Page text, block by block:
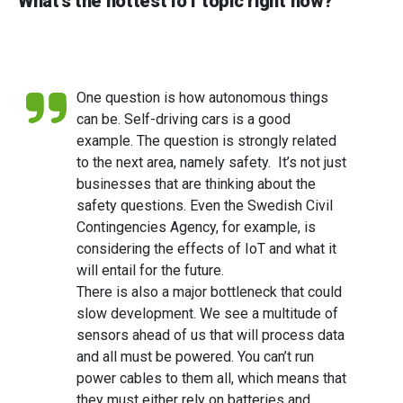
One question is how autonomous things
can be. Self-driving cars is a good
example. The question is strongly related
to the next area, namely safety. It’s not just
businesses that are thinking about the
safety questions. Even the Swedish Civil
Contingencies Agency, for example, is
considering the effects of IoT and what it
will entail for the future.
There is also a major bottleneck that could
slow development. We see a multitude of
sensors ahead of us that will process data
and all must be powered. You can’t run
power cables to them all, which means that